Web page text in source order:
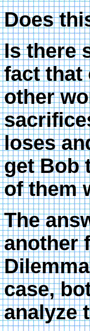
Does
Is there
fact that
other
loses
get Bob
of them
The
another
case,
analyze